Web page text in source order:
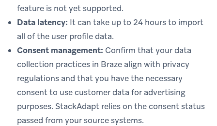
feature is not yet supported.
Data latency: It can take up to 24 hours to import
all of the user profile data.
Consent management: Confirm that your data
collection practices in Braze align with privacy
regulations and that you have the necessary
consent to use customer data for advertising
purposes. StackAdapt relies on the consent status
passed from your source systems.